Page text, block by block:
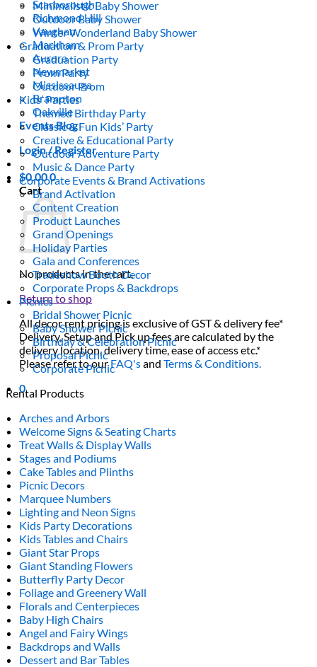
Scarborough
Richmond Hill
Vaughan
Markham
Aurora
Newmarket
Mississauga
Brampton
Oakville
Events Blog
Login / Register
$0.000
Cart
No products in the cart.
Return to shop
All decor rent pricing is exclusive of GST & delivery fee*
Delivery, Setup and Pick up fees are calculated by the
delivery location, delivery time, ease of access etc.*
Please refer to ourFAQ'sandTerms & Conditions.
0
Minimalistic Baby Shower
Outdoor Baby Shower
Winter Wonderland Baby Shower
Graduation & Prom Party
Graduation Party
Prom Party
Outdoor Prom
Kids’ Parties
Themed Birthday Party
Classic & Fun Kids’ Party
Creative & Educational Party
Outdoor Adventure Party
Music & Dance Party
Corporate Events & Brand Activations
Brand Activation
Content Creation
Product Launches
Grand Openings
Holiday Parties
Gala and Conferences
Tradeshow Booth Decor
Corporate Props & Backdrops
Picnics
Bridal Shower Picnic
Baby Shower Picnic
Birthday & Celebration Picnic
Proposal Picnic
Corporate Picnic
Rental Products
Arches and Arbors
Welcome Signs & Seating Charts
Treat Walls & Display Walls
Stages and Podiums
Cake Tables and Plinths
Picnic Decors
Marquee Numbers
Lighting and Neon Signs
Kids Party Decorations
Kids Tables and Chairs
Giant Star Props
Giant Standing Flowers
Butterfly Party Decor
Foliage and Greenery Wall
Florals and Centerpieces
Baby High Chairs
Angel and Fairy Wings
Backdrops and Walls
Dessert and Bar Tables